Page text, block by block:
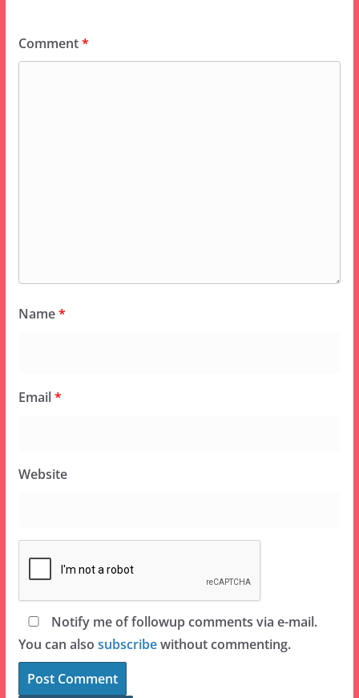
Comment*
Name*
Email*
Website
Notify me of followup comments via e-mail.
You can also subscribewithout commenting.